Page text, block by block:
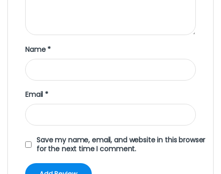
Name *
Email *
Save my name, email, and website in this browser
for the next time I comment.